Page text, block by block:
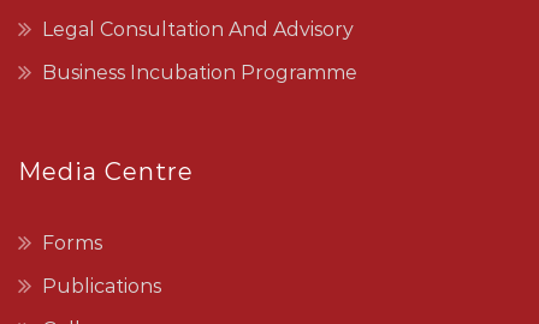
Legal Consultation And Advisory
Business Incubation Programme
Media Centre
Forms
Publications